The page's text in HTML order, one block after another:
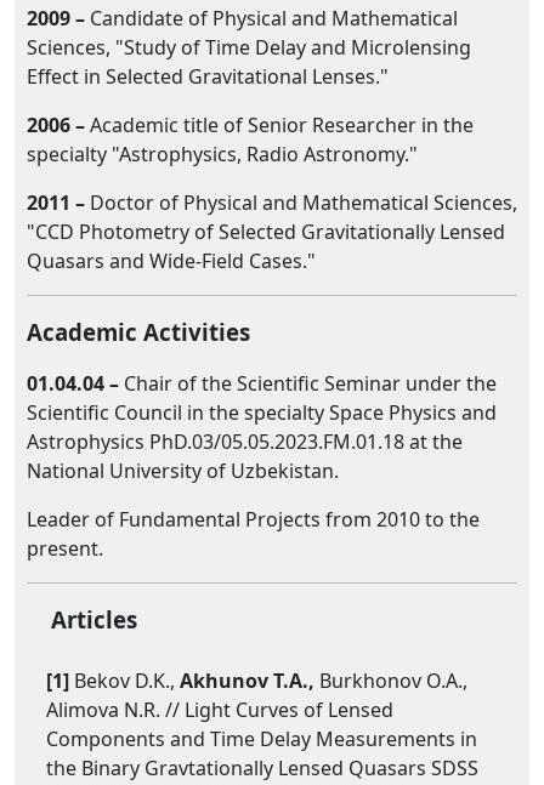
2009 – Candidate of Physical and Mathematical
Sciences, "Study of Time Delay and Microlensing
Effect in Selected Gravitational Lenses."
2006 –Academic title of Senior Researcher in the
specialty "Astrophysics, Radio Astronomy."
2011 – Doctor of Physical and Mathematical Sciences,
"CCD Photometry of Selected Gravitationally Lensed
Quasars and Wide-Field Cases."
Academic Activities
01.04.04 – Chair of the Scientific Seminar under the
Scientific Council in the specialty Space Physics and
Astrophysics PhD.03/05.05.2023.FM.01.18 at the
National University of Uzbekistan.
Leader of Fundamental Projects from 2010 to the
present.
Articles
[1] Bekov D.K., Akhunov T.A., Burkhonov O.A.,
Alimova N.R. // Light Curves of Lensed
Components and Time Delay Measurements in
the Binary Gravtationally Lensed Quasars SDSS